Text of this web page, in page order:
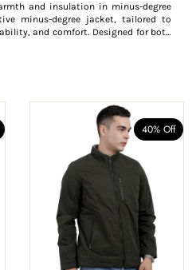
and insulation in minus-degree
minus-degree jacket, tailored to
and comfort. Designed for both
are your ultimate defence against
winds. Crafted from premium
zip and button closures, detachable
all working together to provide
in a range of colours from bold to
you to express your individuality
from S to 5XL, these snow jackets
body type. Whether you’re
or urban streets, our snow-proof
companion to keep you cosy,
40% Off